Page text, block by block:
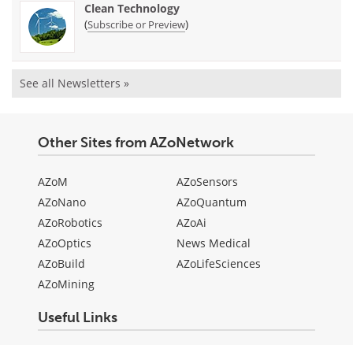
Clean Technology
(Subscribe or Preview)
See all Newsletters »
Other Sites from AZoNetwork
AZoM
AZoNano
AZoRobotics
AZoOptics
AZoBuild
AZoMining
AZoSensors
AZoQuantum
AZoAi
News Medical
AZoLifeSciences
Useful Links